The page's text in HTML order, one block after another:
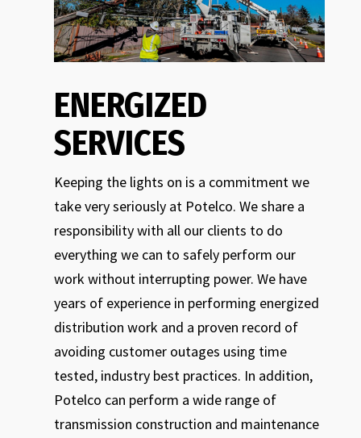
ENERGIZED
SERVICES
Keeping the lights on is a commitment we
take very seriously at Potelco. We share a
responsibility with all our clients to do
everything we can to safely perform our
work without interrupting power. We have
years of experience in performing energized
distribution work and a proven record of
avoiding customer outages using time
tested, industry best practices. In addition,
Potelco can perform a wide range of
transmission construction and maintenance